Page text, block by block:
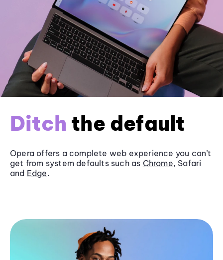
Ditch the default
Opera offers a complete web experience you can’t
get from system defaults such as Chrome, Safari
and Edge.